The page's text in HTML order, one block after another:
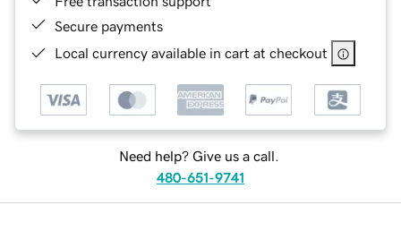
Secure payments
Local currency available in cart at checkout
Need help? Give us a call.
480-651-9741